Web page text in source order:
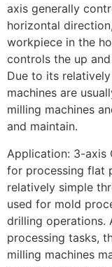
axis generally
horizontal
workpiece in the
controls the up
Due to its
machines are
milling machines
and maintain.
Application: 3-axis
for processing flat
relatively simple
used for mold
drilling operations.
processing tasks,
milling machines